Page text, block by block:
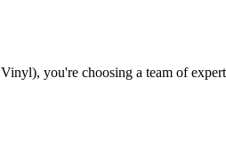
you're choosing a team of